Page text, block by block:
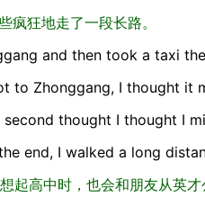
疯狂地走了一段长路。
and then took a taxi
to Zhonggang, I thought it
second thought I thought I
end, I walked a long
起高中时，也会和朋友从英